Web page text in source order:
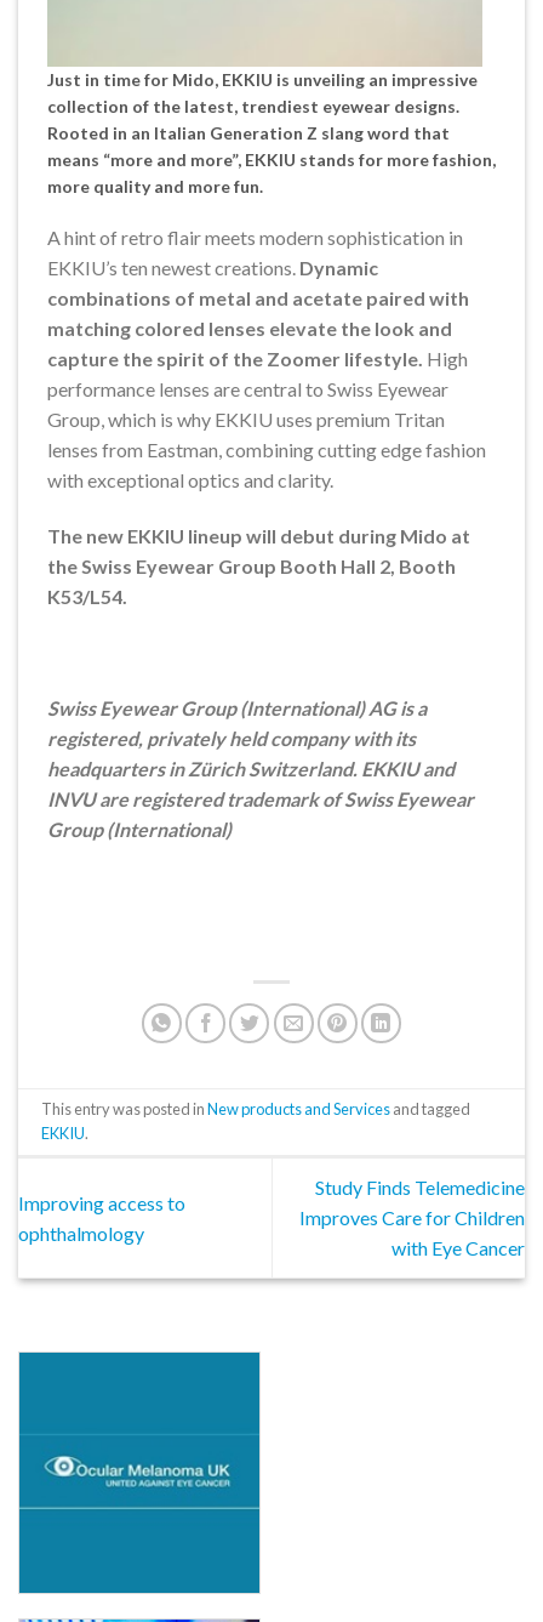
Just in time for Mido, EKKIU is unveiling an impressive
collection of the latest, trendiest eyewear designs.
Rooted in an Italian Generation Z slang word that
means “more and more”, EKKIU stands for more fashion,
more quality and more fun.
A hint of retro flair meets modern sophistication in
EKKIU’s ten newest creations. Dynamic
combinations of metal and acetate paired with
matching colored lenses elevate the look and
capture the spirit of the Zoomer lifestyle. High
performance lenses are central to Swiss Eyewear
Group, which is why EKKIU uses premium Tritan
lenses from Eastman, combining cutting edge fashion
with exceptional optics and clarity.
The new EKKIU lineup will debut during Mido at
the Swiss Eyewear Group Booth Hall 2, Booth
K53/L54.
Swiss Eyewear Group (International) AG is a
registered, privately held company with its
headquarters in Zürich Switzerland. EKKIU and
INVU are registered trademark of Swiss Eyewear
Group (International)
This entry was posted inNew products and Servicesand tagged
EKKIU.
Improving access to
ophthalmology
Study Finds Telemedicine
Improves Care for Children
with Eye Cancer